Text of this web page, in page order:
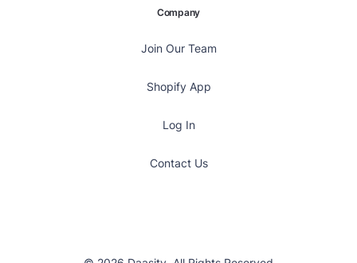
Company
Join Our Team
Shopify App
Log In
Contact Us